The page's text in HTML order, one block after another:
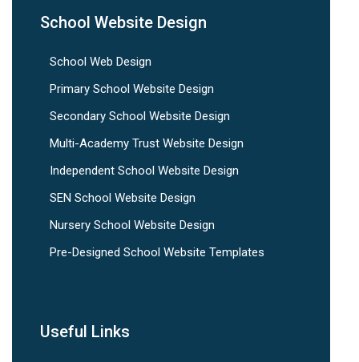
School Website Design
School Web Design
Primary School Website Design
Secondary School Website Design
Multi-Academy Trust Website Design
Independent School Website Design
SEN School Website Design
Nursery School Website Design
Pre-Designed School Website Templates
Useful Links